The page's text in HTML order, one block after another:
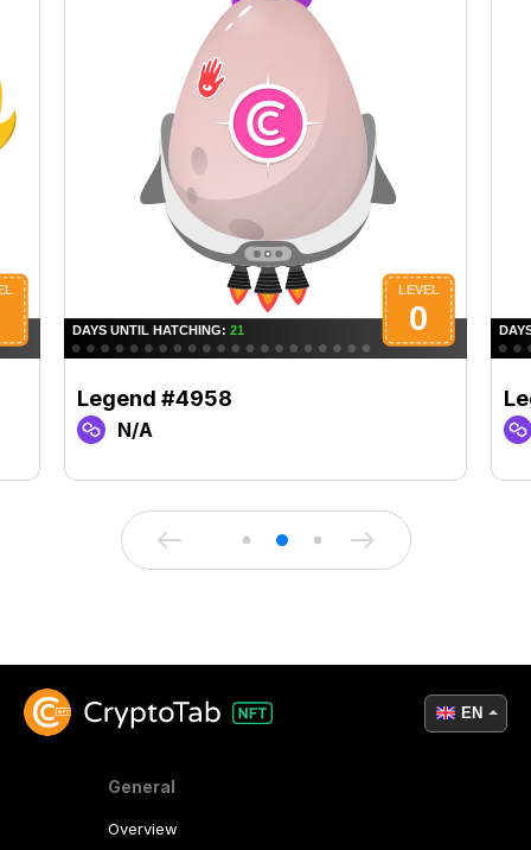
Legend #4958
N/A
General
Overview
EN